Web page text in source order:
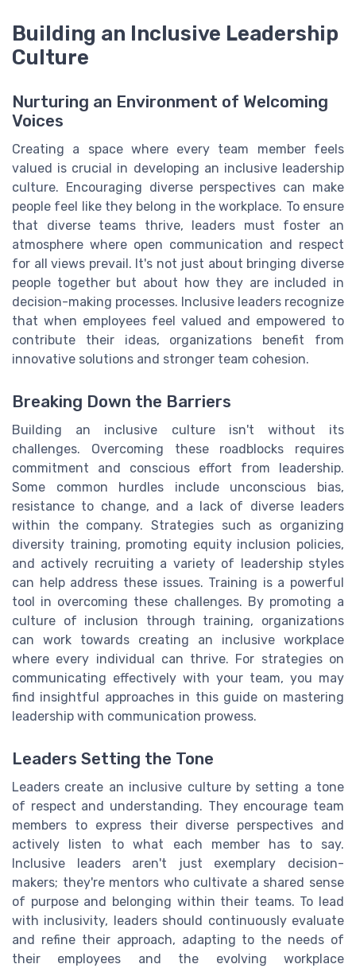
Building an Inclusive Leadership
Culture
Nurturing an Environment of Welcoming
Voices
Creating a space where every team member feels
valued is crucial in developing an inclusive leadership
culture. Encouraging diverse perspectives can make
people feel like they belong in the workplace. To ensure
that diverse teams thrive, leaders must foster an
atmosphere where open communication and respect
for all views prevail. It's not just about bringing diverse
people together but about how they are included in
decision-making processes. Inclusive leaders recognize
that when employees feel valued and empowered to
contribute their ideas, organizations benefit from
innovative solutions and stronger team cohesion.
Breaking Down the Barriers
Building an inclusive culture isn't without its
challenges. Overcoming these roadblocks requires
commitment and conscious effort from leadership.
Some common hurdles include unconscious bias,
resistance to change, and a lack of diverse leaders
within the company. Strategies such as organizing
diversity training, promoting equity inclusion policies,
and actively recruiting a variety of leadership styles
can help address these issues. Training is a powerful
tool in overcoming these challenges. By promoting a
culture of inclusion through training, organizations
can work towards creating an inclusive workplace
where every individual can thrive. For strategies on
communicating effectively with your team, you may
find insightful approaches in this guide on mastering
leadership with communication prowess.
Leaders Setting the Tone
Leaders create an inclusive culture by setting a tone
of respect and understanding. They encourage team
members to express their diverse perspectives and
actively listen to what each member has to say.
Inclusive leaders aren't just exemplary decision-
makers; they're mentors who cultivate a shared sense
of purpose and belonging within their teams. To lead
with inclusivity, leaders should continuously evaluate
and refine their approach, adapting to the needs of
their employees and the evolving workplace